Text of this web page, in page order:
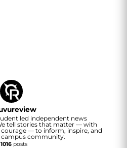
led independent news
tell stories that matter — with
— to inform, inspire, and
community.
1016posts